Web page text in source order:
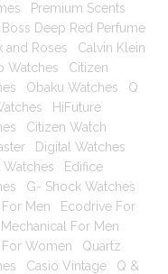
Premium Scents
Deep Red Perfume
and Roses
Calvin Klein
Watches
Citizen
Obaku Watches
Q
HiFuture
Citizen Watch
| Digital Watches
Watches
Edifice
G- Shock Watches
Men
Ecodrive For
Mechanical For Men
For Women
Quartz
Casio Vintage| Q &